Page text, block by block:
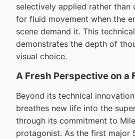
selectively applied rather than
for fluid movement when the
scene demand it. This
demonstrates the depth of
visual choice.
A Fresh Perspective on a
Beyond its technical
breathes new life into the
through its commitment to
protagonist. As the first major